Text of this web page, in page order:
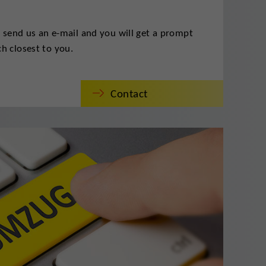
us an e-mail and you will get a prompt
closest to you.
Contact